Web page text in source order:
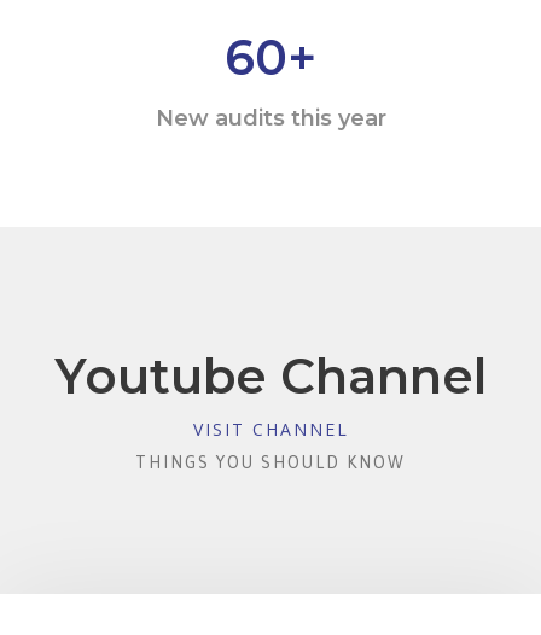
60+
New audits this year
Youtube Channel
VISIT CHANNEL
THINGS YOU SHOULD KNOW